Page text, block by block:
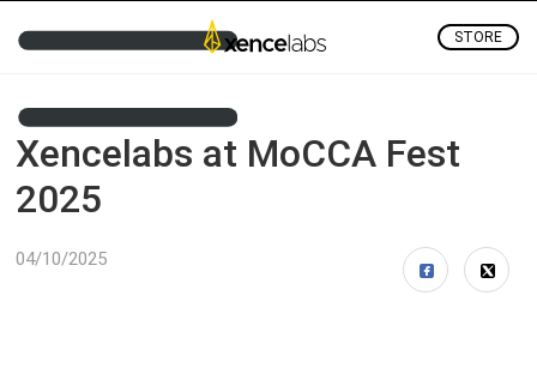
STORE
Xencelabs at MoCCA Fest
2025
04/10/2025